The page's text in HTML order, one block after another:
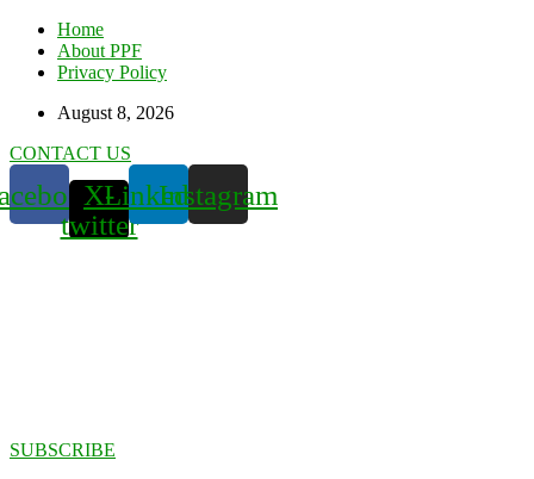
Home
About PPF
Privacy Policy
August 8, 2026
CONTACT US
X-
twitter
LinkedinInstagram
SUBSCRIBE